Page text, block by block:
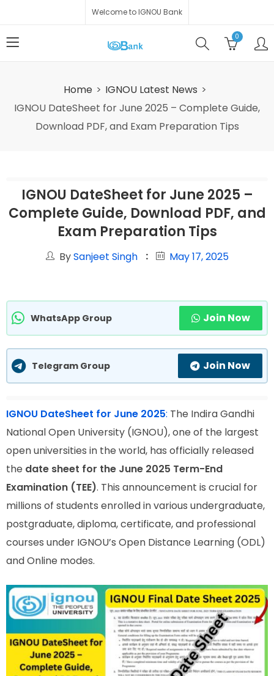
Welcome to IGNOU Bank
0
Home
IGNOU Latest News
IGNOU DateSheet for June 2025 – Complete Guide,
Download PDF, and Exam Preparation Tips
IGNOU DateSheet for June 2025 –
Complete Guide, Download PDF, and
Exam Preparation Tips
BySanjeet Singh May 17, 2025
WhatsApp Group Join Now
Telegram Group Join Now
IGNOU DateSheet for June 2025: The Indira Gandhi
National Open University (IGNOU), one of the largest
open universities in the world, has officially released
the date sheet for the June 2025 Term-End
Examination (TEE). This announcement is crucial for
millions of students enrolled in various undergraduate,
postgraduate, diploma, certificate, and professional
courses under IGNOU’s Open Distance Learning (ODL)
and Online modes.